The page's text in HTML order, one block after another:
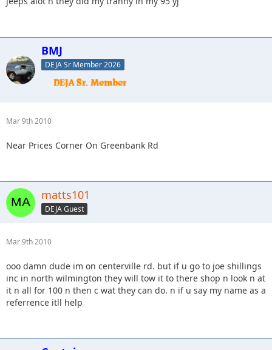
BMJ
DEJA Sr Member 2026
Mar 9th 2010
Near Prices Corner On Greenbank Rd
matts101
DEJA Guest
Mar 9th 2010
ooo damn dude im on centerville rd. but if u go to joe shillings
inc in north wilmington they will tow it to there shop n look n at
it n all for 100 n then c wat they can do. n if u say my name as a
referrence itll help